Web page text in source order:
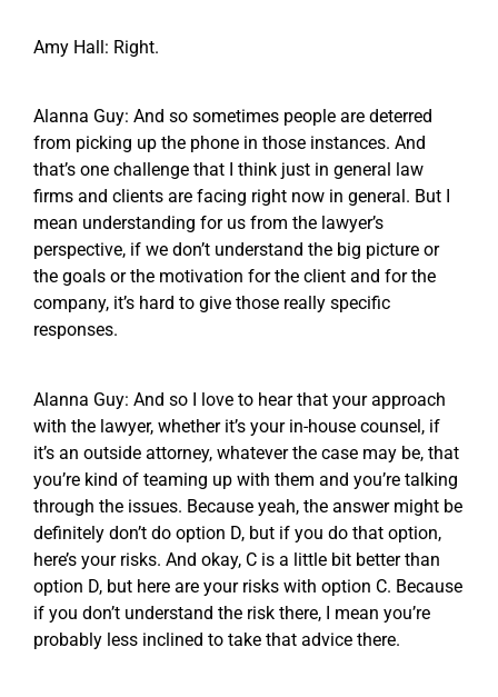
Amy Hall: Right.
Alanna Guy: And so sometimes people are deterred
from picking up the phone in those instances. And
that’s one challenge that I think just in general law
firms and clients are facing right now in general. But I
mean understanding for us from the lawyer’s
perspective, if we don’t understand the big picture or
the goals or the motivation for the client and for the
company, it’s hard to give those really specific
responses.
Alanna Guy: And so I love to hear that your approach
with the lawyer, whether it’s your in-house counsel, if
it’s an outside attorney, whatever the case may be, that
you’re kind of teaming up with them and you’re talking
through the issues. Because yeah, the answer might be
definitely don’t do option D, but if you do that option,
here’s your risks. And okay, C is a little bit better than
option D, but here are your risks with option C. Because
if you don’t understand the risk there, I mean you’re
probably less inclined to take that advice there.